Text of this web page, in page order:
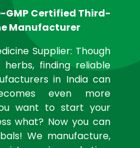
GMP Certified Third-
Manufacturer
Supplier: Though
finding reliable
in India can
even more
want to start your
what? Now you can
We manufacture,